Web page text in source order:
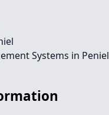
Systems in Peniel